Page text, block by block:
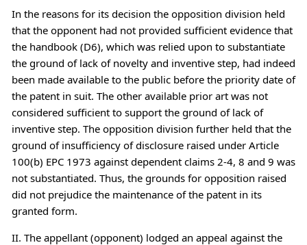
In the reasons for its decision the opposition division held
that the opponent had not provided sufficient evidence that
the handbook (D6), which was relied upon to substantiate
the ground of lack of novelty and inventive step, had indeed
been made available to the public before the priority date of
the patent in suit. The other available prior art was not
considered sufficient to support the ground of lack of
inventive step. The opposition division further held that the
ground of insufficiency of disclosure raised under Article
100(b) EPC 1973 against dependent claims 2-4, 8 and 9 was
not substantiated. Thus, the grounds for opposition raised
did not prejudice the maintenance of the patent in its
granted form.
II. The appellant (opponent) lodged an appeal against the